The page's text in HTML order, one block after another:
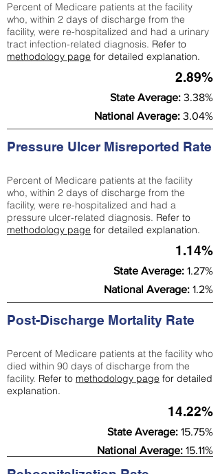
Percent of Medicare patients at the facility
who, within 2 days of discharge from the
facility, were re-hospitalized and had a urinary
tract infection-related diagnosis. Refer to
methodology page for detailed explanation.
2.89%
State Average: 3.38%
National Average: 3.04%
Pressure Ulcer Misreported Rate
Percent of Medicare patients at the facility
who, within 2 days of discharge from the
facility, were re-hospitalized and had a
pressure ulcer-related diagnosis. Refer to
methodology page for detailed explanation.
1.14%
State Average: 1.27%
National Average: 1.2%
Post-Discharge Mortality Rate
Percent of Medicare patients at the facility who
died within 90 days of discharge from the
facility. Refer to methodology page for detailed
explanation.
14.22%
State Average: 15.75%
National Average: 15.11%